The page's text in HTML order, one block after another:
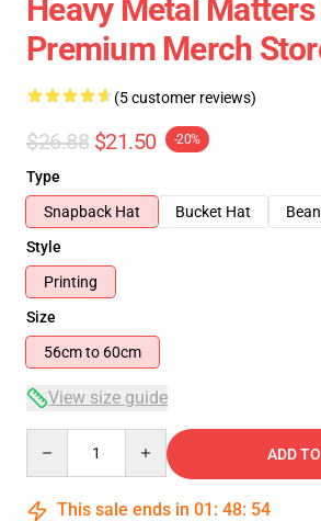
Heavy Metal Matters
Premium Merch
(5 customer reviews)
$26.88 $21.50 -20%
Type
Snapback Hat
Bucket Hat
Style
Printing
Size
56cm to 60cm
View size guide
ADD
This sale ends in 01 : 48: 54